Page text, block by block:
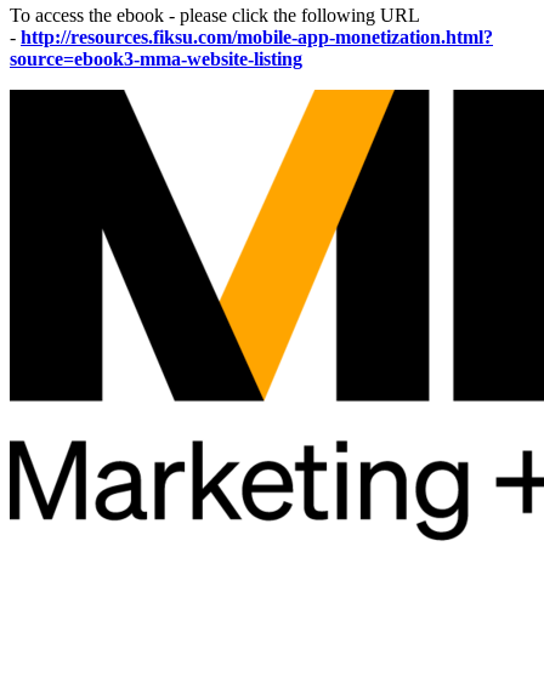
To access the ebook - please click the following URL
- http://resources.fiksu.com/mobile-app-monetization.html?
source=ebook3-mma-website-listing